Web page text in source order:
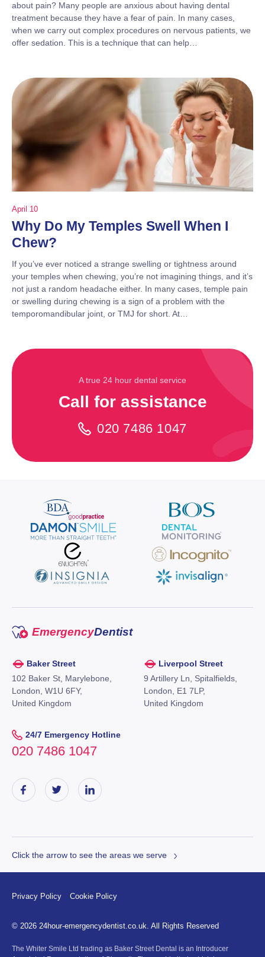
about pain? Many people are anxious about having dental
treatment because they have a fear of pain. In many cases,
when we carry out complex procedures on nervous patients, we
offer sedation. This is a technique that can help…
April 10
Why Do My Temples Swell When I
Chew?
If you’ve ever noticed a strange swelling or tightness around
your temples when chewing, you’re not imagining things, and it’s
not just a random headache either. In many cases, temple pain
or swelling during chewing is a sign of a problem with the
temporomandibular joint, or TMJ for short. At…
A true 24 hour dental service
Call for assistance
020 7486 1047
EmergencyDentist
Baker Street
102 Baker St, Marylebone,
London, W1U 6FY,
United Kingdom
Liverpool Street
9 Artillery Ln, Spitalfields,
London, E1 7LP,
United Kingdom
24/7 Emergency Hotline
020 7486 1047
Click the arrow to see the areas we serve
© 2026 24hour-emergencydentist.co.uk. All Rights Reserved
Privacy Policy Cookie Policy
The Whiter Smile Ltd trading as Baker Street Dental is an Introducer